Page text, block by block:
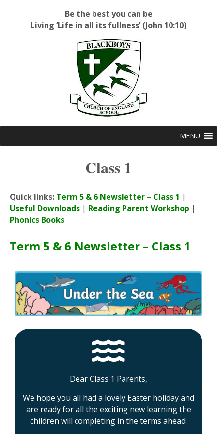
Be the best you can be
Living ‘Life in all its fullness’ (John 10:10)
MENU
Class 1
Quick links: Term 5 & 6 Newsletter – Class 1 |
Useful Downloads | Reading Parent Workshop |
Phonics Books
Term 5 & 6 Newsletter – Class 1
Dear Class 1 Parents,
We hope you all had a lovely Easter holiday and
are ready for all the exciting new learning the
children will completing in the terms ahead.